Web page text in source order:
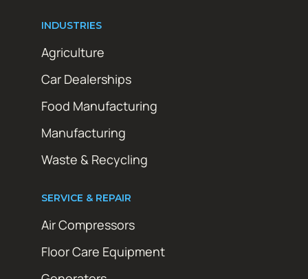
INDUSTRIES
Agriculture
Car Dealerships
Food Manufacturing
Manufacturing
Waste & Recycling
SERVICE & REPAIR
Air Compressors
Floor Care Equipment